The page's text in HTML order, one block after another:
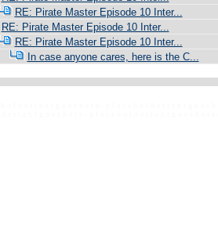
RE: Pirate Master Episode 10 Inter...
RE: Pirate Master Episode 10 Inter...
RE: Pirate Master Episode 10 Inter...
In case anyone cares, here is the C...